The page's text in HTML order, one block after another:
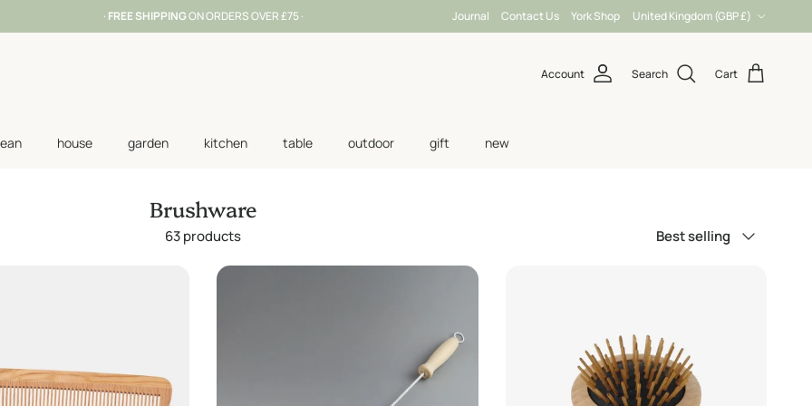
· FREE SHIPPINGON ORDERS OVER £75 · Journal Contact Us York Shop United Kingdom (GBP £)
Account Search Cart
house garden kitchen table outdoor gift new
Brushware
63 products Best selling